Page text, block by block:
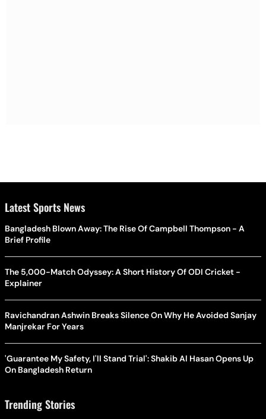
Latest Sports News
Bangladesh Blown Away: The Rise Of Campbell Thompson - A
Brief Profile
The 5,000-Match Odyssey: A Short History Of ODI Cricket -
Explainer
Ravichandran Ashwin Breaks Silence On Why He Avoided Sanjay
Manjrekar For Years
'Guarantee My Safety, I'll Stand Trial': Shakib Al Hasan Opens Up
On Bangladesh Return
Trending Stories